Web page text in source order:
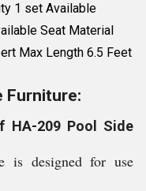
1 set Available
Seat Material
Max Length 6.5 Feet
Furniture:
HA-209 Pool Side
is designed for use